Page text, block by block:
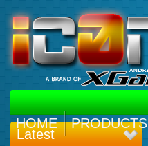
HOME PRODUCTS
Latest